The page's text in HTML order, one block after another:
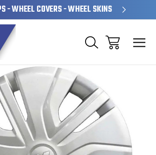
- WHEEL COVERS - WHEEL SKINS